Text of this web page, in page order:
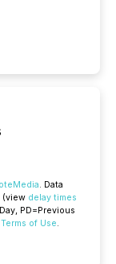
. Data
(view delay times
PD=Previous
Terms of Use.